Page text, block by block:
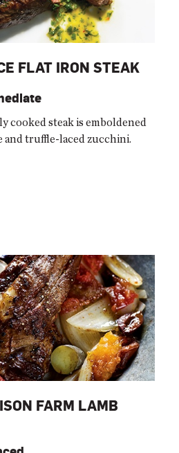
FLAT IRON STEAK
cooked steak is emboldened
and truffle-laced zucchini.
FARM LAMB